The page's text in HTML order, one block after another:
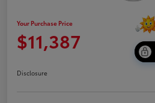
Your Purchase Price
$11,387
Disclosure